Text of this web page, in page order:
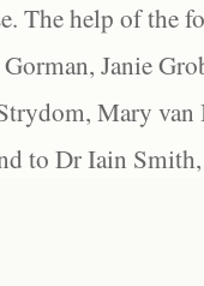
The help of the
Janie
Mary
to Dr Iain